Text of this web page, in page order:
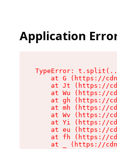
Application
TypeError:
at G (https://
at Jt (https://
at Wu (https://
at gh (https://
at mh (https://
at Wv (https://
at Yi (https://
at eu (https://
at fh (https://
at _ (https://